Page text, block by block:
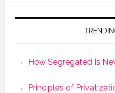
How Segregated Is
Principles of